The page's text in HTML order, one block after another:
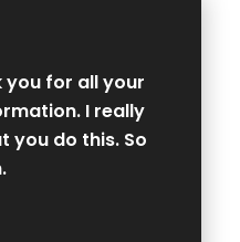
you for all your
I really
you do this. So